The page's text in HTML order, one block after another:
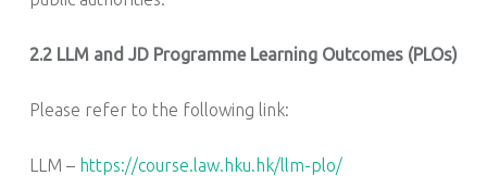
2.2 LLM and JD Programme Learning Outcomes (PLOs)
Please refer to the following link:
LLM – https://course.law.hku.hk/llm-plo/